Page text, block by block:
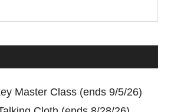
Master Class (ends 9/5/26)